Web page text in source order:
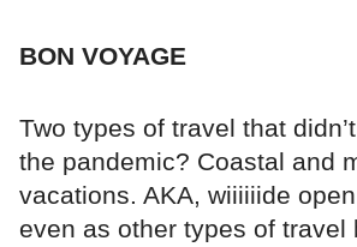
BON VOYAGE
Two types of travel that
the pandemic? Coastal and
vacations. AKA, wiiiiiide
even as other types of travel